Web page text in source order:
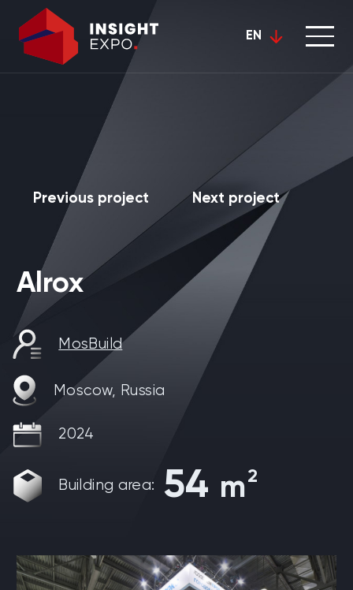
EN
Alrox
MosBuild
Moscow, Russia
2024
Building area: 54 m2
Previous project Next project